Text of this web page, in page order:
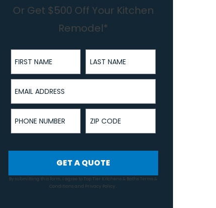
Or Get $500 Off Your Kitchen
Remodel*
First Name Last Name
Email Address
Phone Number ZIP Code
GET A QUOTE
By submitting this form, I agree to Top Tier Kitchens & Baths Terms &
Conditionsand Privacy Policy